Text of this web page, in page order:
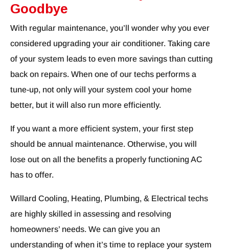
Goodbye
With regular maintenance, you’ll wonder why you ever
considered upgrading your air conditioner. Taking care
of your system leads to even more savings than cutting
back on repairs. When one of our techs performs a
tune-up, not only will your system cool your home
better, but it will also run more efficiently.
If you want a more efficient system, your first step
should be annual maintenance. Otherwise, you will
lose out on all the benefits a properly functioning AC
has to offer.
Willard Cooling, Heating, Plumbing, & Electrical techs
are highly skilled in assessing and resolving
homeowners’ needs. We can give you an
understanding of when it’s time to replace your system